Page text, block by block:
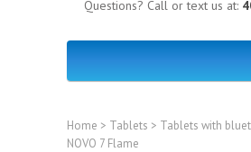
Questions? Call or text us at:
Home > Tablets > Tablets with
NOVO 7 Flame